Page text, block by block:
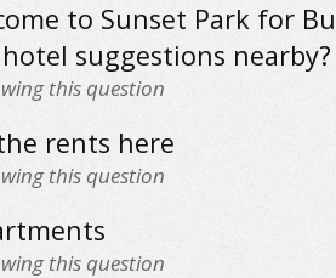
to Sunset Park for
suggestions nearby?
this question
rents here
this question
this question